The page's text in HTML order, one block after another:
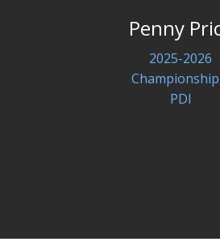
Penny
2025-2026
PDI